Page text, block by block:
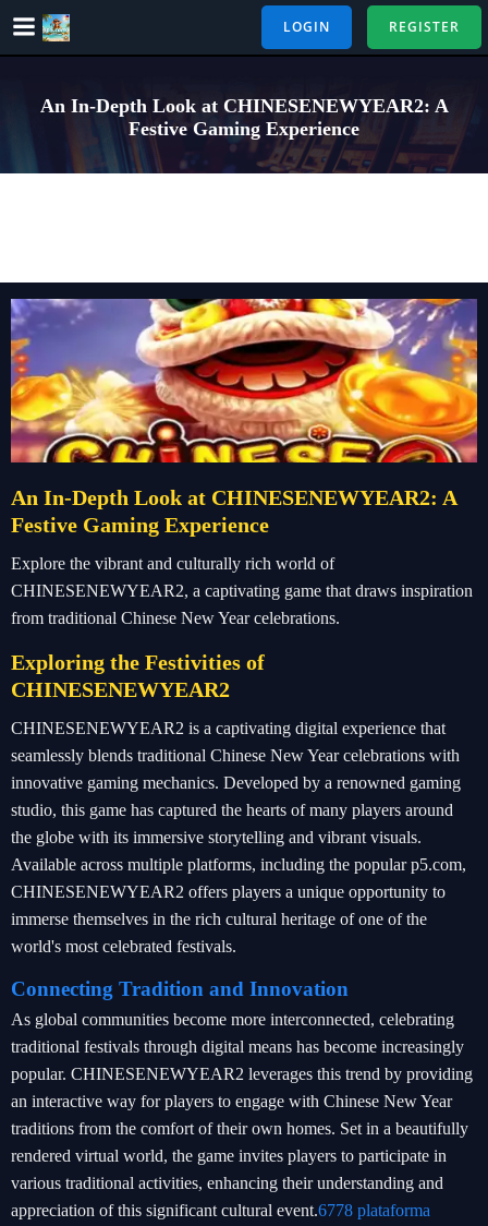
Skip
LOGIN REGISTER
An In-Depth Look at CHINESENEWYEAR2: A
Festive Gaming Experience
An In-Depth Look at CHINESENEWYEAR2: A
Festive Gaming Experience
Explore the vibrant and culturally rich world of
CHINESENEWYEAR2, a captivating game that draws inspiration
from traditional Chinese New Year celebrations.
Exploring the Festivities of
CHINESENEWYEAR2
CHINESENEWYEAR2 is a captivating digital experience that
seamlessly blends traditional Chinese New Year celebrations with
innovative gaming mechanics. Developed by a renowned gaming
studio, this game has captured the hearts of many players around
the globe with its immersive storytelling and vibrant visuals.
Available across multiple platforms, including the popular p5.com,
CHINESENEWYEAR2 offers players a unique opportunity to
immerse themselves in the rich cultural heritage of one of the
world's most celebrated festivals.
Connecting Tradition and Innovation
As global communities become more interconnected, celebrating
traditional festivals through digital means has become increasingly
popular. CHINESENEWYEAR2 leverages this trend by providing
an interactive way for players to engage with Chinese New Year
traditions from the comfort of their own homes. Set in a beautifully
rendered virtual world, the game invites players to participate in
various traditional activities, enhancing their understanding and
appreciation of this significant cultural event.6778 plataforma